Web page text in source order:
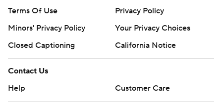
Terms Of Use
Privacy Policy
Minors' Privacy Policy
Your Privacy Choices
Closed Captioning
California Notice
Contact Us
Help
Customer Care